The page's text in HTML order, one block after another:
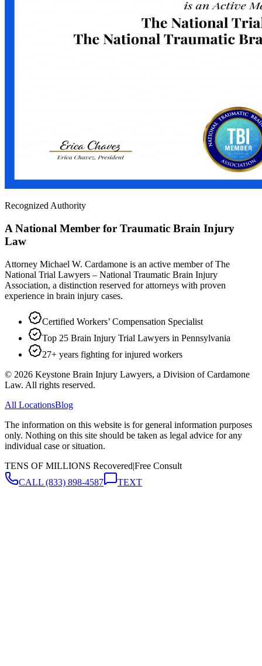
Recognized Authority
A National Member for Traumatic Brain Injury
Law
Attorney Michael W. Cardamone is an active member of The
National Trial Lawyers – National Traumatic Brain Injury
Association, a distinction reserved for attorneys with proven
experience in brain injury cases.
Certified Workers’ Compensation Specialist
Top 25 Brain Injury Trial Lawyers in Pennsylvania
27+ years fighting for injured workers
© 2026 Keystone Brain Injury Lawyers, a Division of Cardamone
Law. All rights reserved.
All LocationsBlog
The information on this website is for general information purposes
only. Nothing on this site should be taken as legal advice for any
individual case or situation.
TENS OF MILLIONS Recovered|Free Consult
CALL (833) 898-4587 TEXT